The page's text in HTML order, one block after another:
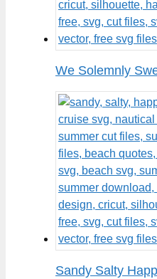
We Solemnly
Sandy Salty